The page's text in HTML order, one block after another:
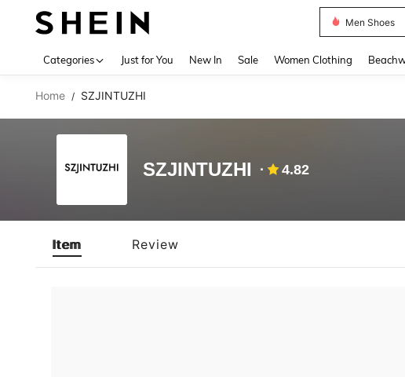
Men Shoes
Categories Just for You New In Sale Women Clothing
Home / SZJINTUZHI
SZJINTUZHI 4.82
Item Review